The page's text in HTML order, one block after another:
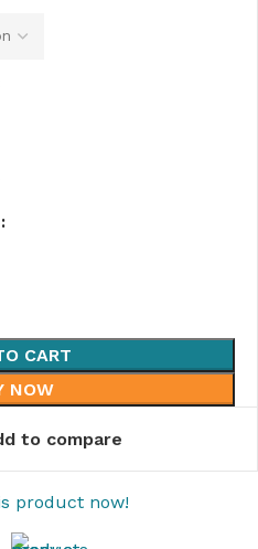
CART
NOW
to compare
product now!